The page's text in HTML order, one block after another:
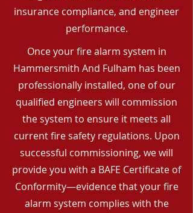
insurance compliance, and engineer
performance.
Once your fire alarm system in
Hammersmith And Fulham has been
professionally installed, one of our
qualified engineers will commission
the system to ensure it meets all
current fire safety regulations. Upon
successful commissioning, we will
provide you with a BAFE Certificate of
Conformity—evidence that your fire
alarm system complies with the